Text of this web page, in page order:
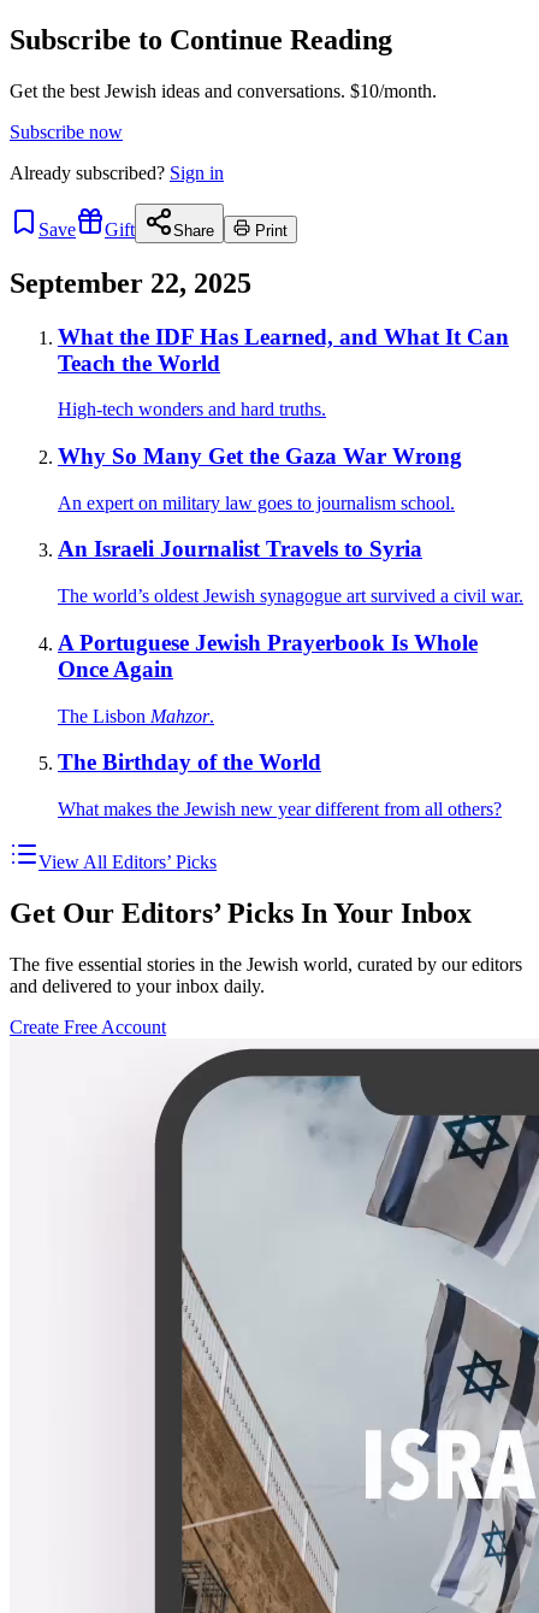
Subscribe to Continue Reading
Get the best Jewish ideas and conversations. $10/month.
Subscribe now
Already subscribed? Sign in
Save Gift Share Print
September 22, 2025
What the IDF Has Learned, and What It Can
Teach the World
High-tech wonders and hard truths.
Why So Many Get the Gaza War Wrong
An expert on military law goes to journalism school.
An Israeli Journalist Travels to Syria
The world’s oldest Jewish synagogue art survived a civil war.
A Portuguese Jewish Prayerbook Is Whole
Once Again
The Lisbon Mahzor.
The Birthday of the World
What makes the Jewish new year different from all others?
View All Editors’ Picks
Get Our Editors’ Picks In Your Inbox
The five essential stories in the Jewish world, curated by our editors
and delivered to your inbox daily.
Create Free Account